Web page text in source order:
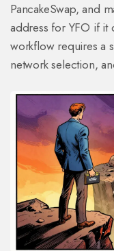
PancakeSwap, and
address for YFO if it
workflow requires a
network selection,